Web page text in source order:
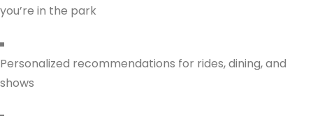
you’re in the park
Personalized recommendations for rides, dining, and
shows